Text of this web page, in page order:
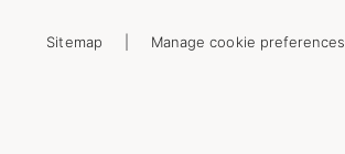
Sitemap Manage cookie preferences